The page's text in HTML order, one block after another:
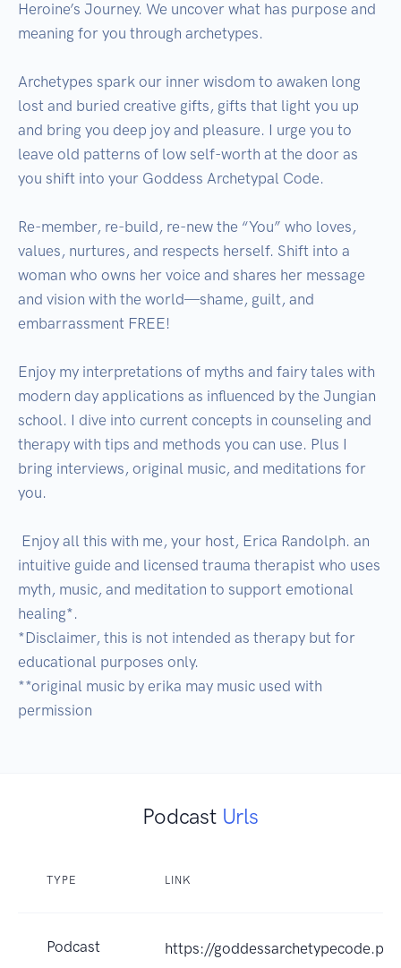
Heroine’s Journey. We uncover what has purpose and
meaning for you through archetypes.
Archetypes spark our inner wisdom to awaken long
lost and buried creative gifts, gifts that light you up
and bring you deep joy and pleasure. I urge you to
leave old patterns of low self-worth at the door as
you shift into your Goddess Archetypal Code.
Re-member, re-build, re-new the “You” who loves,
values, nurtures, and respects herself. Shift into a
woman who owns her voice and shares her message
and vision with the world—shame, guilt, and
embarrassment FREE!
Enjoy my interpretations of myths and fairy tales with
modern day applications as influenced by the Jungian
school. I dive into current concepts in counseling and
therapy with tips and methods you can use. Plus I
bring interviews, original music, and meditations for
you.
intuitive guide and licensed trauma therapist who uses
myth, music, and meditation to support emotional
healing*.
*Disclaimer, this is not intended as therapy but for
educational purposes only.
**original music by erika may music used with
permission
Podcast Urls
TYPE LINK
Podcast https://